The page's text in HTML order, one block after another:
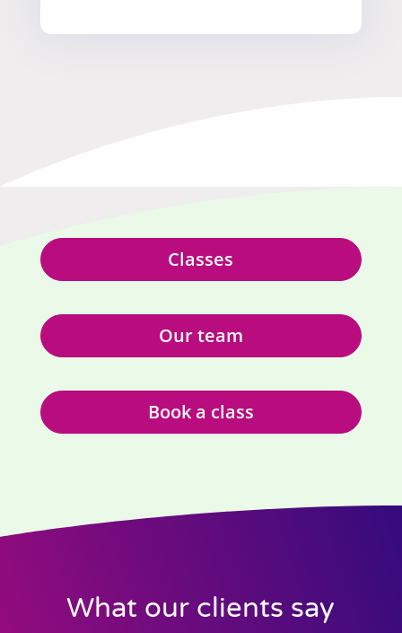
Classes
Our team
Book a class
What our clients say